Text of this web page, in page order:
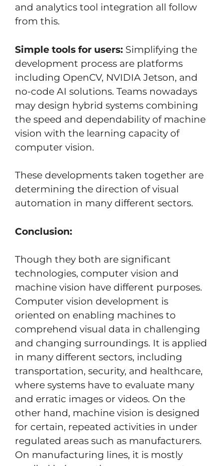
and analytics tool integration all follow
from this.
Simple tools for users: Simplifying the
development process are platforms
including OpenCV, NVIDIA Jetson, and
no-code AI solutions. Teams nowadays
may design hybrid systems combining
the speed and dependability of machine
vision with the learning capacity of
computer vision.
These developments taken together are
determining the direction of visual
automation in many different sectors.
Conclusion:
Though they both are significant
technologies, computer vision and
machine vision have different purposes.
Computer vision development is
oriented on enabling machines to
comprehend visual data in challenging
and changing surroundings. It is applied
in many different sectors, including
transportation, security, and healthcare,
where systems have to evaluate many
and erratic images or videos. On the
other hand, machine vision is designed
for certain, repeated activities in under
regulated areas such as manufacturers.
On manufacturing lines, it is mostly